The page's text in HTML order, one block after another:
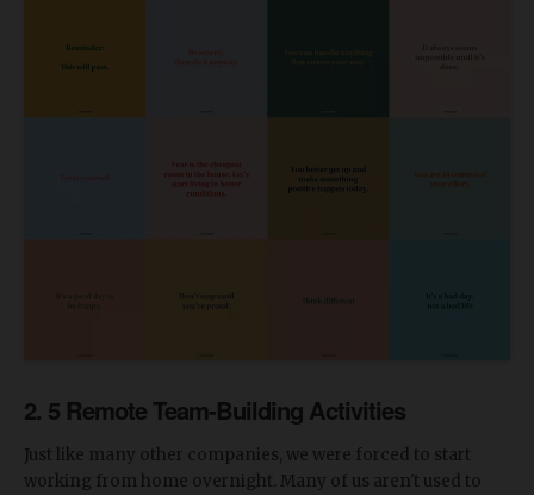
2. 5 Remote Team-Building Activities
Just like many other companies, we were forced to start
working from home overnight. Many of us aren't used to